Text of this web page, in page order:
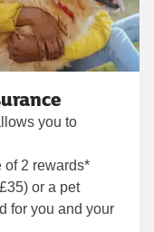
you to
of 2 rewards*
or a pet
for you and your